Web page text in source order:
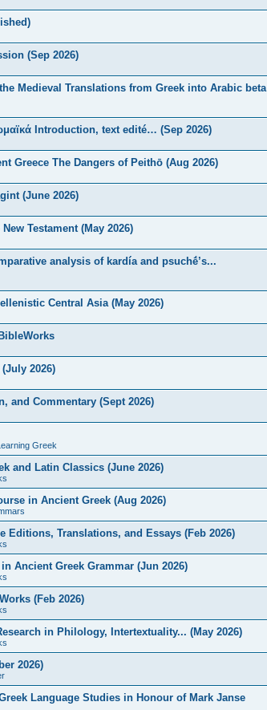
(Sep 2026)
Medieval Translations from Greek into Arabic beta
Introduction, text edité… (Sep 2026)
Greece The Dangers of Peithō (Aug 2026)
(June 2026)
Testament (May 2026)
analysis of kardía and psuchḗ’s...
Central Asia (May 2026)
2026)
and Commentary (Sept 2026)
Greek
and Latin Classics (June 2026)
in Ancient Greek (Aug 2026)
Translations, and Essays (Feb 2026)
Ancient Greek Grammar (Jun 2026)
(Feb 2026)
in Philology, Intertextuality... (May 2026)
2026)
Language Studies in Honour of Mark Janse